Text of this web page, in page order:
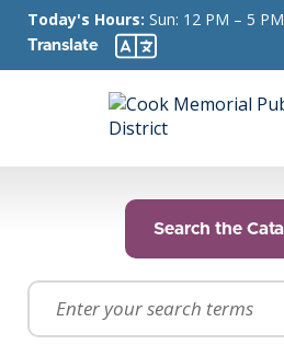
Today's Hours: Sun: 12 PM – 5 PM
Translate